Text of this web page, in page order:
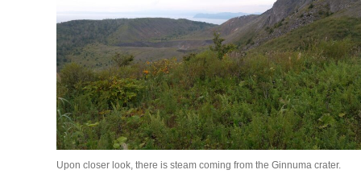
Upon closer look, there is steam coming from the Ginnuma crater.